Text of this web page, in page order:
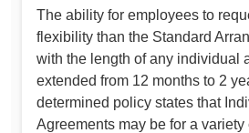
The ability for employees to
flexibility than the Standard
with the length of any individual
extended from 12 months to 2
determined policy states that
Agreements may be for a variety